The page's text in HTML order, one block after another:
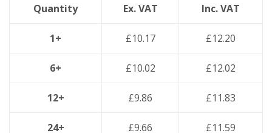
Pipe Clamps
Threaded Rod & Support
Stainless Steel Range
Clearance
Quantity Ex. VAT Inc. VAT
1+ £10.17 £12.20
6+ £10.02 £12.02
12+ £9.86 £11.83
24+ £9.66 £11.59